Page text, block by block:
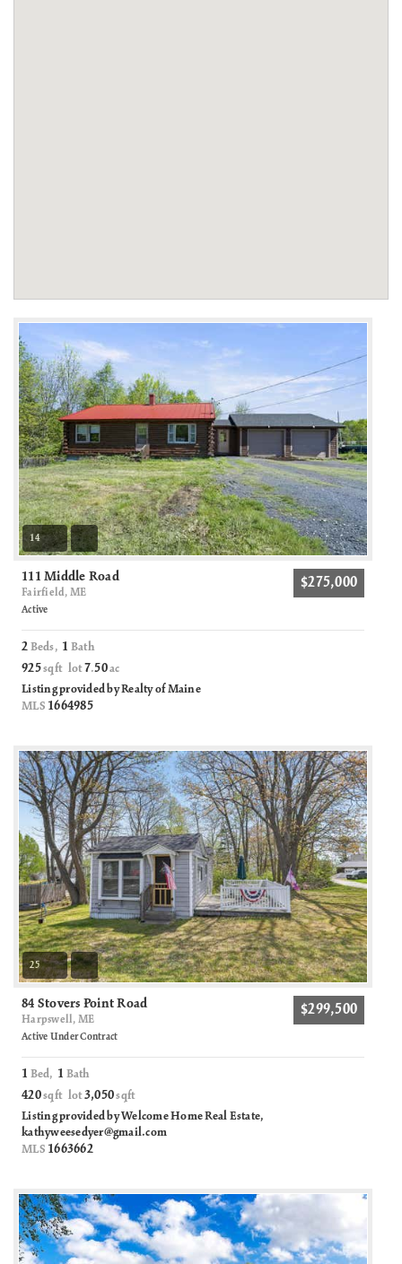
14
111 Middle Road
Fairfield, ME
$275,000
Active
2 Beds, 1 Bath
925sqft lot7.50ac
Listing provided by Realty of Maine
MLS 1664985
25
84 Stovers Point Road
Harpswell, ME
$299,500
Active Under Contract
1 Bed, 1 Bath
420sqft lot3,050sqft
Listing provided by Welcome Home Real Estate,
kathyweesedyer@gmail.com
MLS 1663662